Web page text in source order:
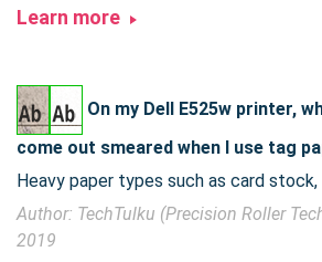
Learn more
On my Dell E525w printer,
come out smeared when I use tag
Author: TechTulku (Precision Roller
2019